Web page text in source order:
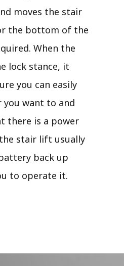
moves the stair
the bottom of the
When the
lock stance, it
you can easily
you want to and
there is a power
stair lift usually
back up
to operate it.